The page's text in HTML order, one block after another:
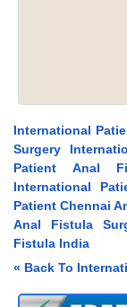
International
Surgery
Patient Anal
International
Patient Chennai
Anal Fistula
Fistula India
« Back To